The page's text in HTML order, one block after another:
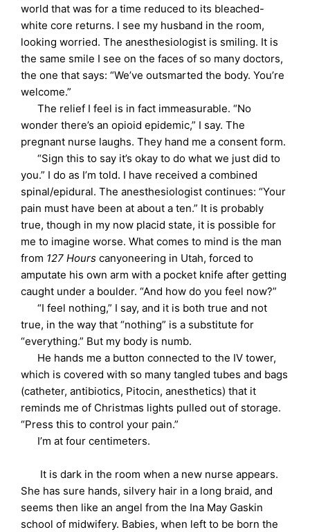
world that was for a time reduced to its bleached-
white core returns. I see my husband in the room,
looking worried. The anesthesiologist is smiling. It is
the same smile I see on the faces of so many doctors,
the one that says: “We’ve outsmarted the body. You’re
welcome.”
The relief I feel is in fact immeasurable. “No
wonder there’s an opioid epidemic,” I say. The
pregnant nurse laughs. They hand me a consent form.
“Sign this to say it’s okay to do what we just did to
you.” I do as I’m told. I have received a combined
spinal/epidural. The anesthesiologist continues: “Your
pain must have been at about a ten.” It is probably
true, though in my now placid state, it is possible for
me to imagine worse. What comes to mind is the man
from 127 Hours canyoneering in Utah, forced to
amputate his own arm with a pocket knife after getting
caught under a boulder. “And how do you feel now?”
“I feel nothing,” I say, and it is both true and not
true, in the way that “nothing” is a substitute for
“everything.” But my body is numb.
He hands me a button connected to the IV tower,
which is covered with so many tangled tubes and bags
(catheter, antibiotics, Pitocin, anesthetics) that it
reminds me of Christmas lights pulled out of storage.
“Press this to control your pain.”
I’m at four centimeters.
It is dark in the room when a new nurse appears.
She has sure hands, silvery hair in a long braid, and
seems then like an angel from the Ina May Gaskin
school of midwifery. Babies, when left to be born the